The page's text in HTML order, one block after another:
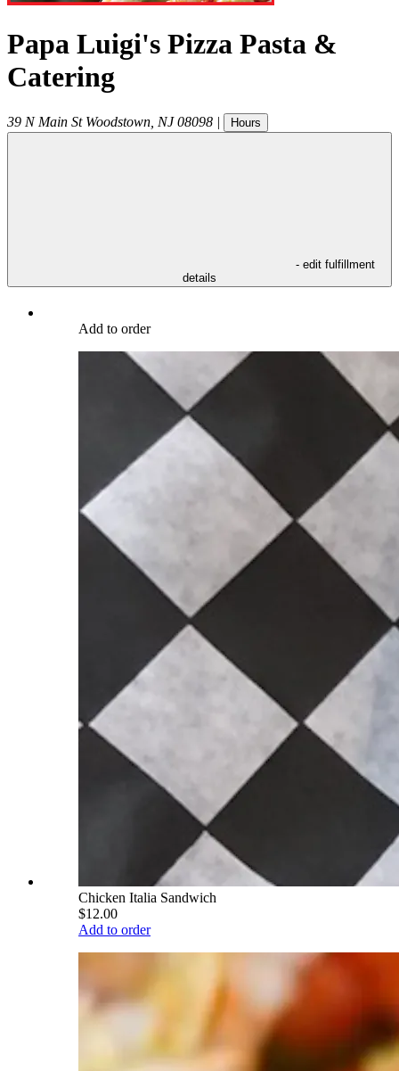
Papa Luigi's Pizza Pasta &
Catering
39 N Main St Woodstown NJ 08098 | Hours
- edit fulfillment
details
Add to order
Chicken Italia Sandwich
$12.00
Add to order